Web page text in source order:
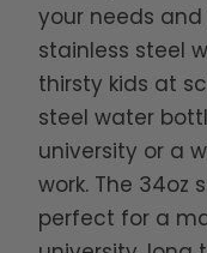
your needs and
stainless steel
thirsty kids at
steel water
university or a
work. The 34oz
perfect for a